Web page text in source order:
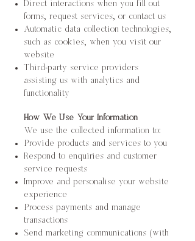
Direct interactions when you fill out
forms, request services, or contact us
Automatic data collection technologies,
such as cookies, when you visit our
website
Third-party service providers
assisting us with analytics and
functionality
How We Use Your Information
We use the collected information to:
Provide products and services to you
Respond to enquiries and customer
service requests
Improve and personalise your website
experience
Process payments and manage
transactions
Send marketing communications (with